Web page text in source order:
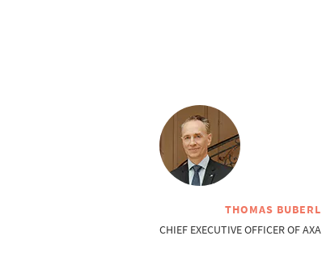
THOMAS BUBERL
CHIEF EXECUTIVE OFFICER OF AXA